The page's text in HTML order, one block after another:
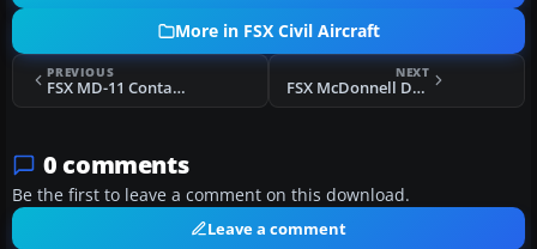
More in FSX Civil Aircraft
PREVIOUS
FSX MD-11 Contact Points Fix
NEXT
FSX McDonnell Douglas MD-11 Fix
0 comments
Be the first to leave a comment on this download.
Leave a comment